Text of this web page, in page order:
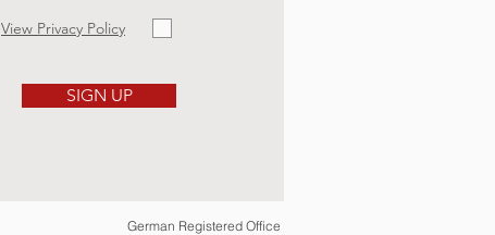
View Privacy Policy
SIGN UP
German Registered Office